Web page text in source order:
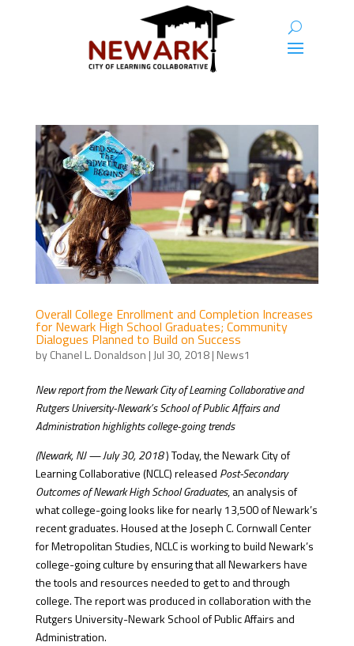
Overall College Enrollment and Completion Increases
for Newark High School Graduates; Community
Dialogues Planned to Build on Success
byChanel L. Donaldson | Jul 30, 2018| News1
New report from the Newark City of Learning Collaborative and
Rutgers University-Newark’s School of Public Affairs and
Administration highlights college-going trends
(Newark, NJ — July 30, 2018) Today, the Newark City of
Learning Collaborative (NCLC) released Post-Secondary
Outcomes of Newark High School Graduates, an analysis of
what college-going looks like for nearly 13,500 of Newark’s
recent graduates. Housed at the Joseph C. Cornwall Center
for Metropolitan Studies, NCLC is working to build Newark’s
college-going culture by ensuring that all Newarkers have
the tools and resources needed to get to and through
college. The report was produced in collaboration with the
Rutgers University-Newark School of Public Affairs and
Administration.